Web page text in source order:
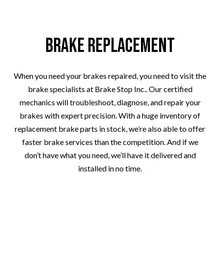
Brake Replacement
When you need your brakes repaired, you need to visit the
brake specialists at Brake Stop Inc.. Our certified
mechanics will troubleshoot, diagnose, and repair your
brakes with expert precision. With a huge inventory of
replacement brake parts in stock, we’re also able to offer
faster brake services than the competition. And if we
don’t have what you need, we’ll have it delivered and
installed in no time.